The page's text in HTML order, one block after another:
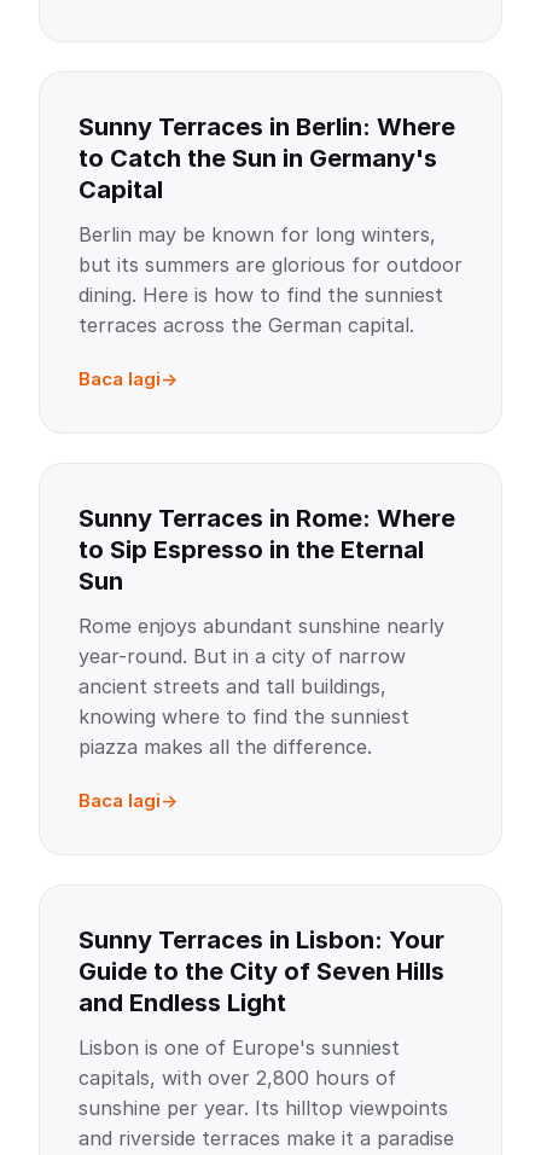
Sunny Terraces in Berlin: Where
to Catch the Sun in Germany's
Capital
Berlin may be known for long winters,
but its summers are glorious for outdoor
dining. Here is how to find the sunniest
terraces across the German capital.
Baca lagi
Sunny Terraces in Rome: Where
to Sip Espresso in the Eternal
Sun
Rome enjoys abundant sunshine nearly
year-round. But in a city of narrow
ancient streets and tall buildings,
knowing where to find the sunniest
piazza makes all the difference.
Baca lagi
Sunny Terraces in Lisbon: Your
Guide to the City of Seven Hills
and Endless Light
Lisbon is one of Europe's sunniest
capitals, with over 2,800 hours of
sunshine per year. Its hilltop viewpoints
and riverside terraces make it a paradise